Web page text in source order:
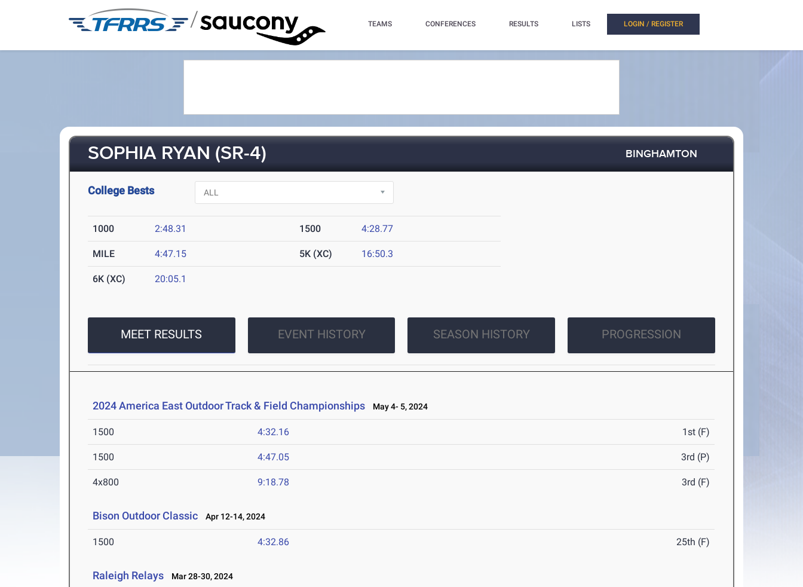
/ TEAMS CONFERENCES RESULTS LISTS LOGIN / REGISTER
SOPHIA RYAN (SR-4) BINGHAMTON
College Bests
1000 2:48.31 1500 4:28.77
MILE 4:47.15 5K (XC) 16:50.3
6K (XC) 20:05.1
MEET RESULTS EVENT HISTORY SEASON HISTORY PROGRESSION
2024 America East Outdoor Track & Field Championships May 4- 5, 2024
1500 4:32.16 1st (F)
1500 4:47.05 3rd (P)
4x800 9:18.78 3rd (F)
Bison Outdoor Classic Apr 12-14, 2024
1500 4:32.86 25th (F)
Raleigh Relays Mar 28-30, 2024